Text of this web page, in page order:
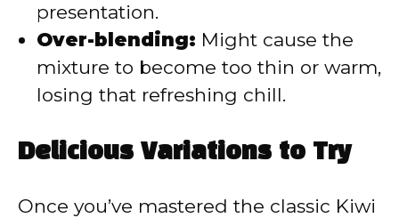
presentation.
Over-blending: Might cause the
mixture to become too thin or warm,
losing that refreshing chill.
Delicious Variations to Try
Once you’ve mastered the classic Kiwi